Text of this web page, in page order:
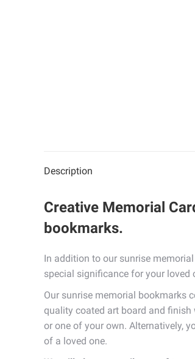
Description
Creative Memorial
bookmarks.
In addition to our sunrise
special significance for your loved
Our sunrise memorial bookmarks
quality coated art board and finish
or one of your own. Alternatively,
of a loved one.